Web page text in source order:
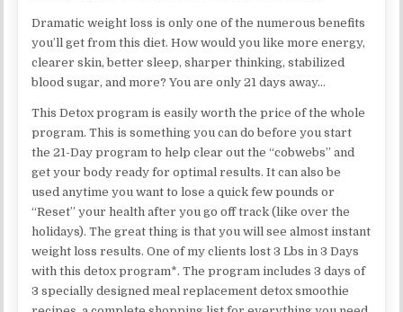
Dramatic weight loss is only one of the numerous benefits
you’ll get from this diet. How would you like more energy,
clearer skin, better sleep, sharper thinking, stabilized
blood sugar, and more? You are only 21 days away…
This Detox program is easily worth the price of the whole
program. This is something you can do before you start
the 21-Day program to help clear out the “cobwebs” and
get your body ready for optimal results. It can also be
used anytime you want to lose a quick few pounds or
“Reset” your health after you go off track (like over the
holidays). The great thing is that you will see almost instant
weight loss results. One of my clients lost 3 Lbs in 3 Days
with this detox program*. The program includes 3 days of
3 specially designed meal replacement detox smoothie